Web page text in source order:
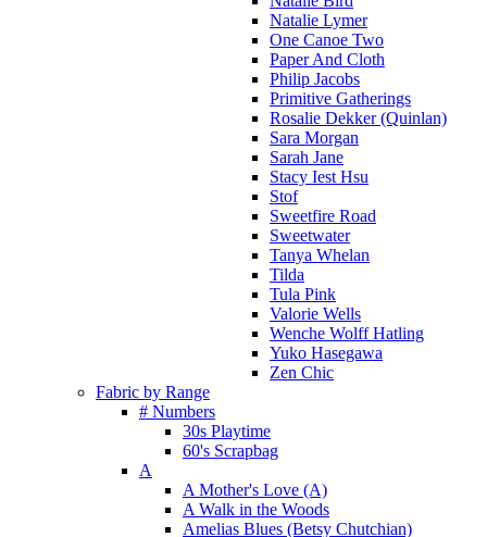
Natalie Lymer
One Canoe Two
Paper And Cloth
Philip Jacobs
Primitive Gatherings
Rosalie Dekker (Quinlan)
Sara Morgan
Sarah Jane
Stacy Iest Hsu
Stof
Sweetfire Road
Sweetwater
Tanya Whelan
Tilda
Tula Pink
Valorie Wells
Wenche Wolff Hatling
Yuko Hasegawa
Zen Chic
Fabric by Range
# Numbers
30s Playtime
60's Scrapbag
A
A Mother's Love (A)
A Walk in the Woods
Amelias Blues (Betsy Chutchian)